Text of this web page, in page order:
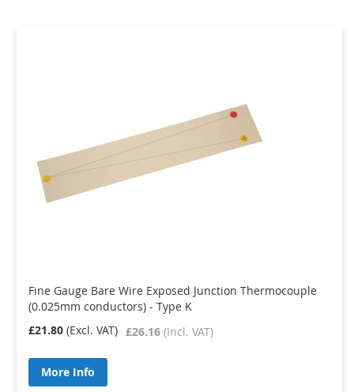
Fine Gauge Bare Wire Exposed Junction Thermocouple
(0.025mm conductors) - Type K
£26.16
£21.80
More Info